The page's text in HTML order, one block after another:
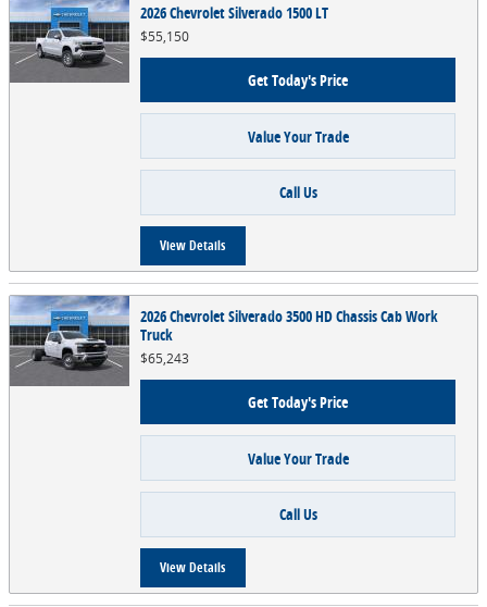
2026 Chevrolet Silverado 1500 LT
$55,150
Get Today's Price
Value Your Trade
Call Us
View Details
2026 Chevrolet Silverado 3500 HD Chassis Cab Work
Truck
$65,243
Get Today's Price
Value Your Trade
Call Us
View Details